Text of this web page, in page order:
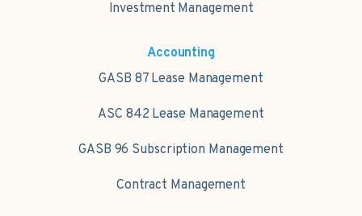
Investment Management
Accounting
GASB 87 Lease Management
ASC 842 Lease Management
GASB 96 Subscription Management
Contract Management